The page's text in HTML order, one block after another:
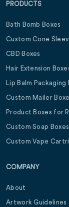
PRODUCTS
Bath Bomb Boxes
Custom Cone
CBD Boxes
Hair Extension
Lip Balm Packaging
Custom Mailer
Product Boxes for
Custom Soap Boxes
Custom Vape
COMPANY
About
Artwork Guidelines